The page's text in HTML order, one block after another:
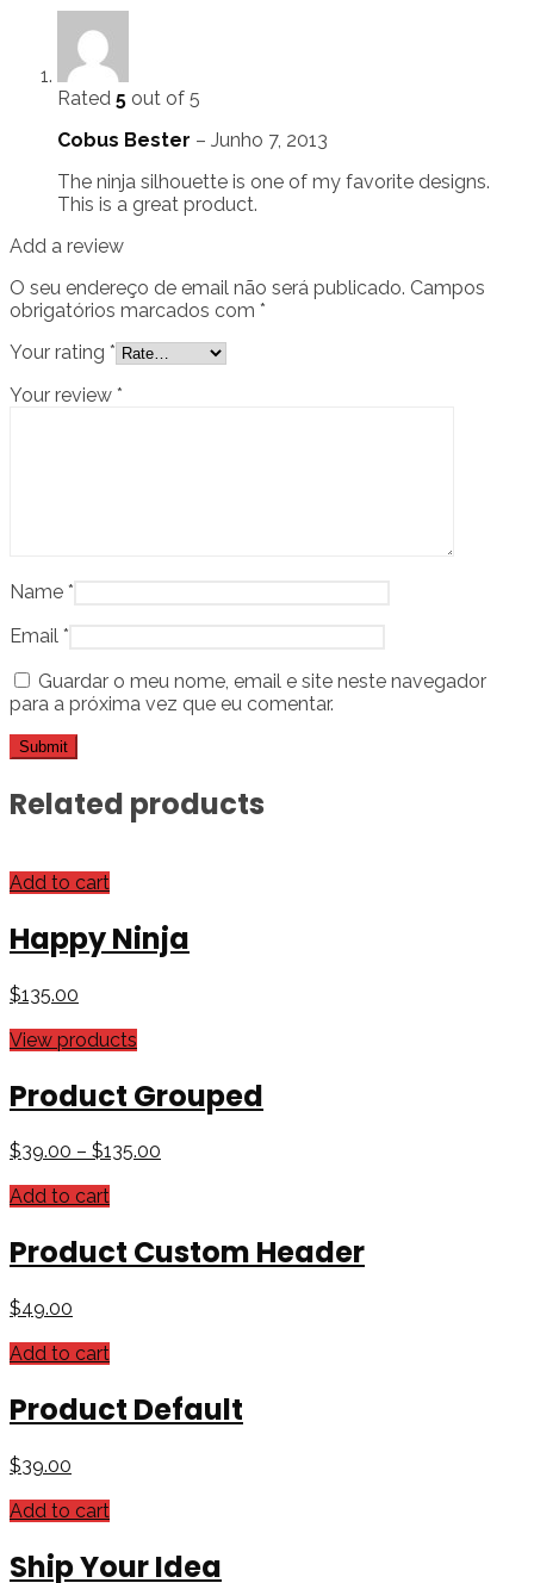
Rated 5 out of 5
Cobus Bester – Junho 7, 2013
The ninja silhouette is one of my favorite designs.
This is a great product.
Add a review
O seu endereço de email não será publicado. Campos
obrigatórios marcados com *
Your rating *
Your review *
Name *
Email *
Guardar o meu nome, email e site neste navegador
para a próxima vez que eu comentar.
Related products
Add to cart
Happy Ninja
$135.00
View products
Product Grouped
$39.00 – $135.00
Add to cart
Product Custom Header
$49.00
Add to cart
Product Default
$39.00
Add to cart
Ship Your Idea